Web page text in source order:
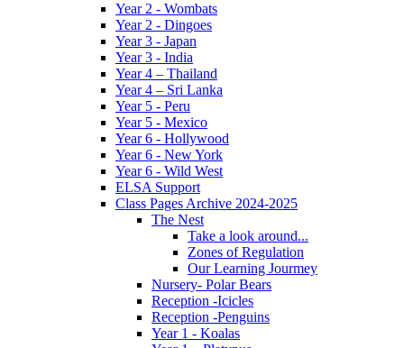
Year 2 - Wombats
Year 2 - Dingoes
Year 3 - Japan
Year 3 - India
Year 4 – Thailand
Year 4 – Sri Lanka
Year 5 - Peru
Year 5 - Mexico
Year 6 - Hollywood
Year 6 - New York
Year 6 - Wild West
ELSA Support
Class Pages Archive 2024-2025
The Nest
Take a look around...
Zones of Regulation
Our Learning Jourmey
Nursery- Polar Bears
Reception -Icicles
Reception -Penguins
Year 1 - Koalas